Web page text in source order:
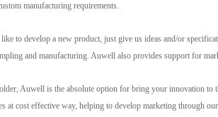
manufacturing requirements.
to develop a new product, just give us ideas and/or
and manufacturing. Auwell also provides support for
Auwell is the absolute option for bring your innovation to
at cost effective way, helping to develop marketing through